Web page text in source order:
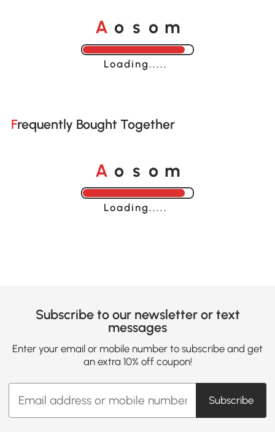
A o s o m
Loading......
Frequently Bought Together
A o s o m
Loading......
Subscribe to our newsletter or text
messages
Enter your email or mobile number to subscribe and get
an extra 10% off coupon!
Subscribe